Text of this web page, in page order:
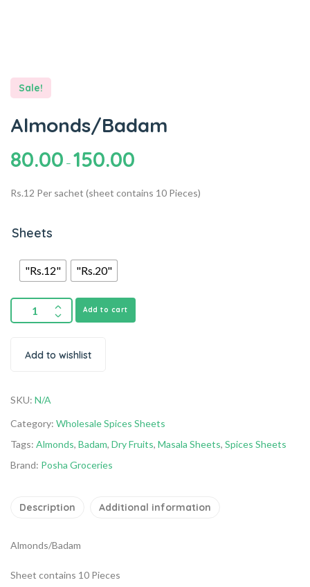
Sale!
Almonds/Badam
80.00 – 150.00
Rs.12 Per sachet (sheet contains 10 Pieces)
Sheets
"Rs.12" "Rs.20"
Add to cart
Add to wishlist
SKU: N/A
Category: Wholesale Spices Sheets
Tags: Almonds, Badam, Dry Fruits, Masala Sheets, Spices Sheets
Brand: Posha Groceries
Description Additional information
Almonds/Badam
Sheet contains 10 Pieces